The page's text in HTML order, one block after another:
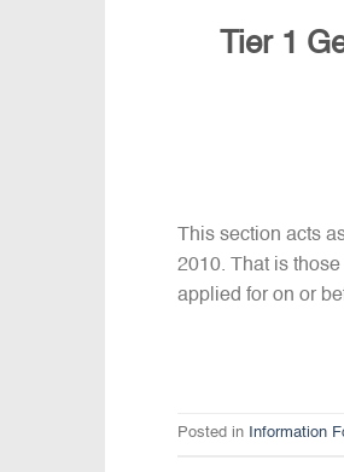
Tier 1
This section acts
2010. That is
applied for on or
Posted in Information